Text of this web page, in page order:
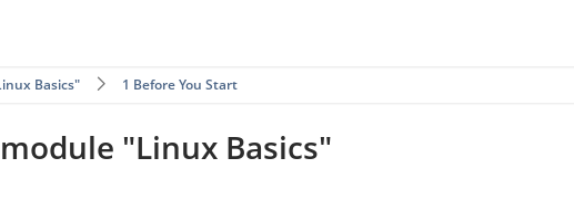
Basics" 1 Before You Start
"Linux Basics"